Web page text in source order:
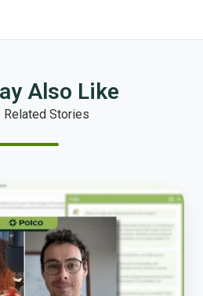
Also Like
Related Stories